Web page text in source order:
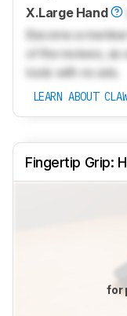
X.Large Hand
Become a
of the reviews,
tools with no ads.
LEARN ABOUT
Fingertip Grip:
for